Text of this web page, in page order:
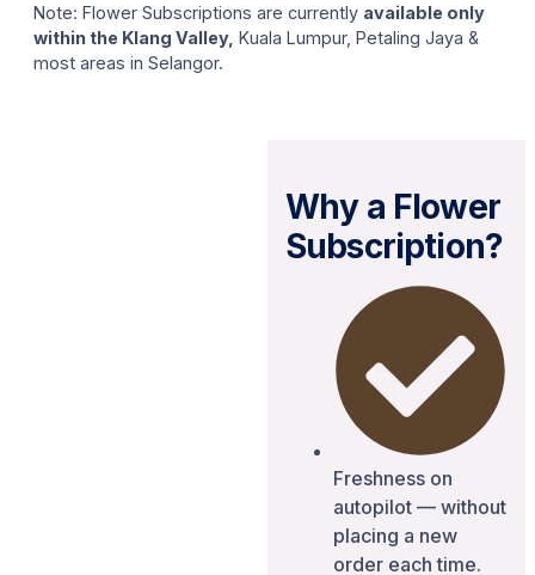
Note: Flower Subscriptions are currently available only
within the Klang Valley, Kuala Lumpur, Petaling Jaya &
most areas in Selangor.
Why a Flower
Subscription?
Freshness on
autopilot — without
placing a new
order each time.